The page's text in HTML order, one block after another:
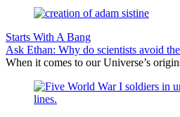
Starts With A Bang
Ask Ethan: Why do scientists avoid
When it comes to our Universe’s